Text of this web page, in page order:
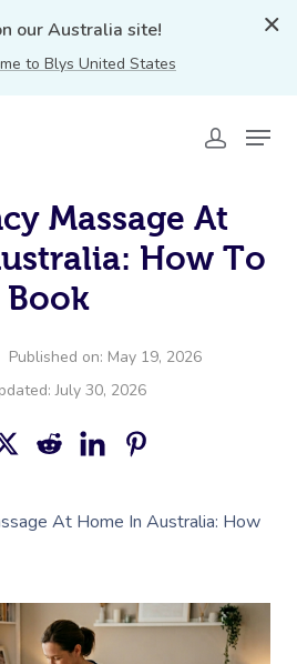
our Australia site!
to Blys United States
Massage At
How To
Book
Published on: May 19, 2026
July 30, 2026
At Home In Australia: How